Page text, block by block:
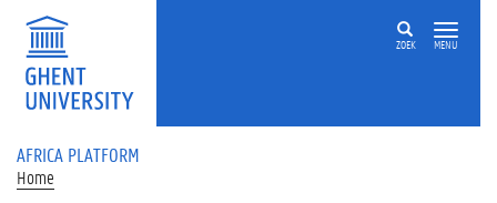
Skip to main content
ZOEK MENU
AFRICA PLATFORM
Home